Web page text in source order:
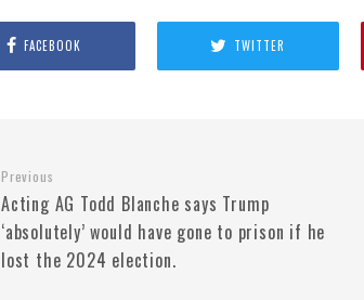
FACEBOOK TWITTER
Previous
Acting AG Todd Blanche says Trump
‘absolutely’ would have gone to prison if he
lost the 2024 election.